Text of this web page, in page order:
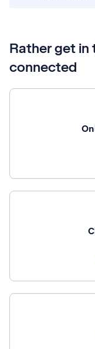
Rather get in
connected